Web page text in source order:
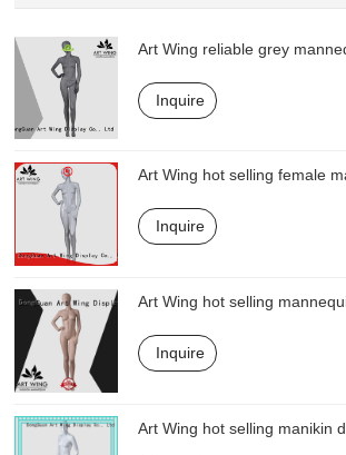
Art Wing reliable grey
Inquire
Art Wing hot selling female
Inquire
Art Wing hot selling
Inquire
Art Wing hot selling manikin